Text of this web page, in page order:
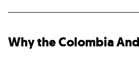
Why the Colombia